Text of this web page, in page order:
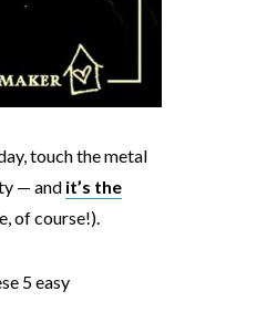
touch the metal
— and it’s the
of course!).
5 easy